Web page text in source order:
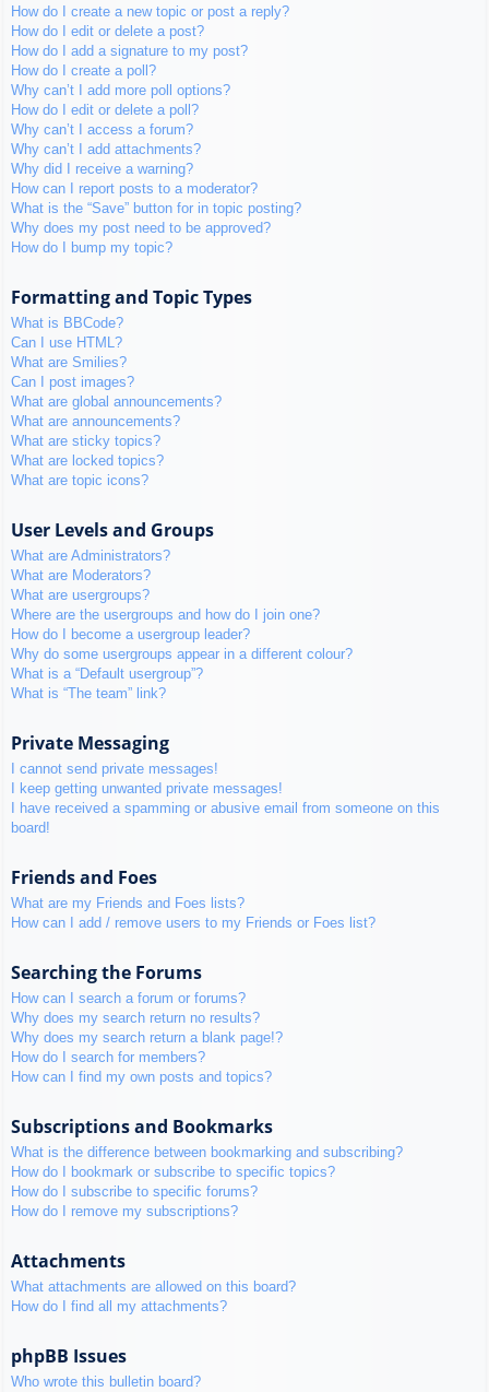
How do I create a new topic or post a reply?
How do I edit or delete a post?
How do I add a signature to my post?
How do I create a poll?
Why can’t I add more poll options?
How do I edit or delete a poll?
Why can’t I access a forum?
Why can’t I add attachments?
Why did I receive a warning?
How can I report posts to a moderator?
What is the “Save” button for in topic posting?
Why does my post need to be approved?
How do I bump my topic?
Formatting and Topic Types
What is BBCode?
Can I use HTML?
What are Smilies?
Can I post images?
What are global announcements?
What are announcements?
What are sticky topics?
What are locked topics?
What are topic icons?
User Levels and Groups
What are Administrators?
What are Moderators?
What are usergroups?
Where are the usergroups and how do I join one?
How do I become a usergroup leader?
Why do some usergroups appear in a different colour?
What is a “Default usergroup”?
What is “The team” link?
Private Messaging
I cannot send private messages!
I keep getting unwanted private messages!
I have received a spamming or abusive email from someone on this
board!
Friends and Foes
What are my Friends and Foes lists?
How can I add / remove users to my Friends or Foes list?
Searching the Forums
How can I search a forum or forums?
Why does my search return no results?
Why does my search return a blank page!?
How do I search for members?
How can I find my own posts and topics?
Subscriptions and Bookmarks
What is the difference between bookmarking and subscribing?
How do I bookmark or subscribe to specific topics?
How do I subscribe to specific forums?
How do I remove my subscriptions?
Attachments
What attachments are allowed on this board?
How do I find all my attachments?
phpBB Issues
Who wrote this bulletin board?